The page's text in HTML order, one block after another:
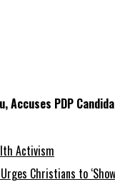
Accuses PDP
Activism
Christians to